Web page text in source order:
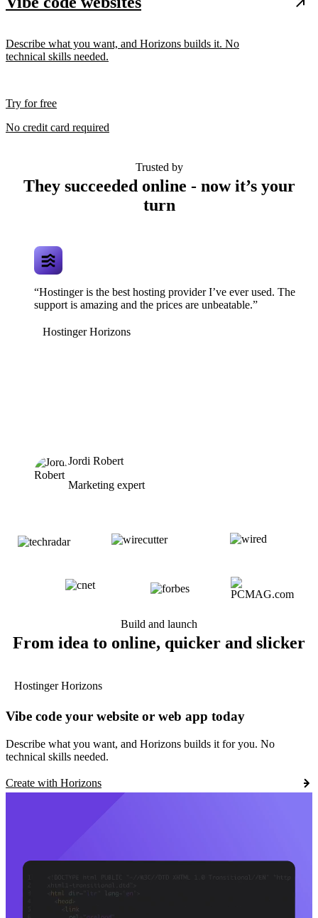
Describe what you want, and Horizons builds it. No
technical skills needed.
Try for free
No credit card required
Trusted by
They succeeded online - now it’s your
turn
“Hostinger is the best hosting provider I’ve ever used. The
support is amazing and the prices are unbeatable.”
Hostinger Horizons
Jordi Robert
Marketing expert
Build and launch
From idea to online, quicker and slicker
Hostinger Horizons
Vibe code your website or web app today
Describe what you want, and Horizons builds it for you. No
technical skills needed.
Create with Horizons